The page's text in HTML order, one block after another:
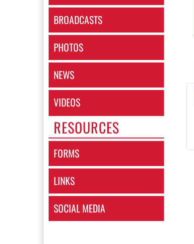
BROADCASTS
PHOTOS
NEWS
VIDEOS
RESOURCES
FORMS
LINKS
SOCIAL MEDIA